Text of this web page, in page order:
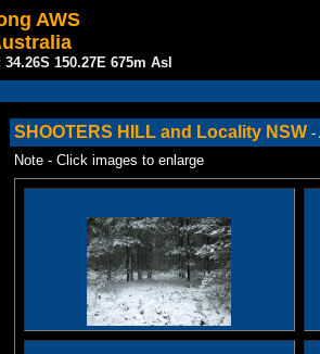
AWS
150.27E 675m Asl
SHOOTERS HILL and Locality NSW -
Note - Click images to enlarge